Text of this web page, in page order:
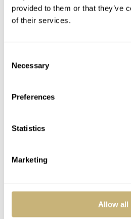
provided to them or that they’ve
of their services.
Selection
Necessary
Preferences
Statistics
Marketing
Allow all